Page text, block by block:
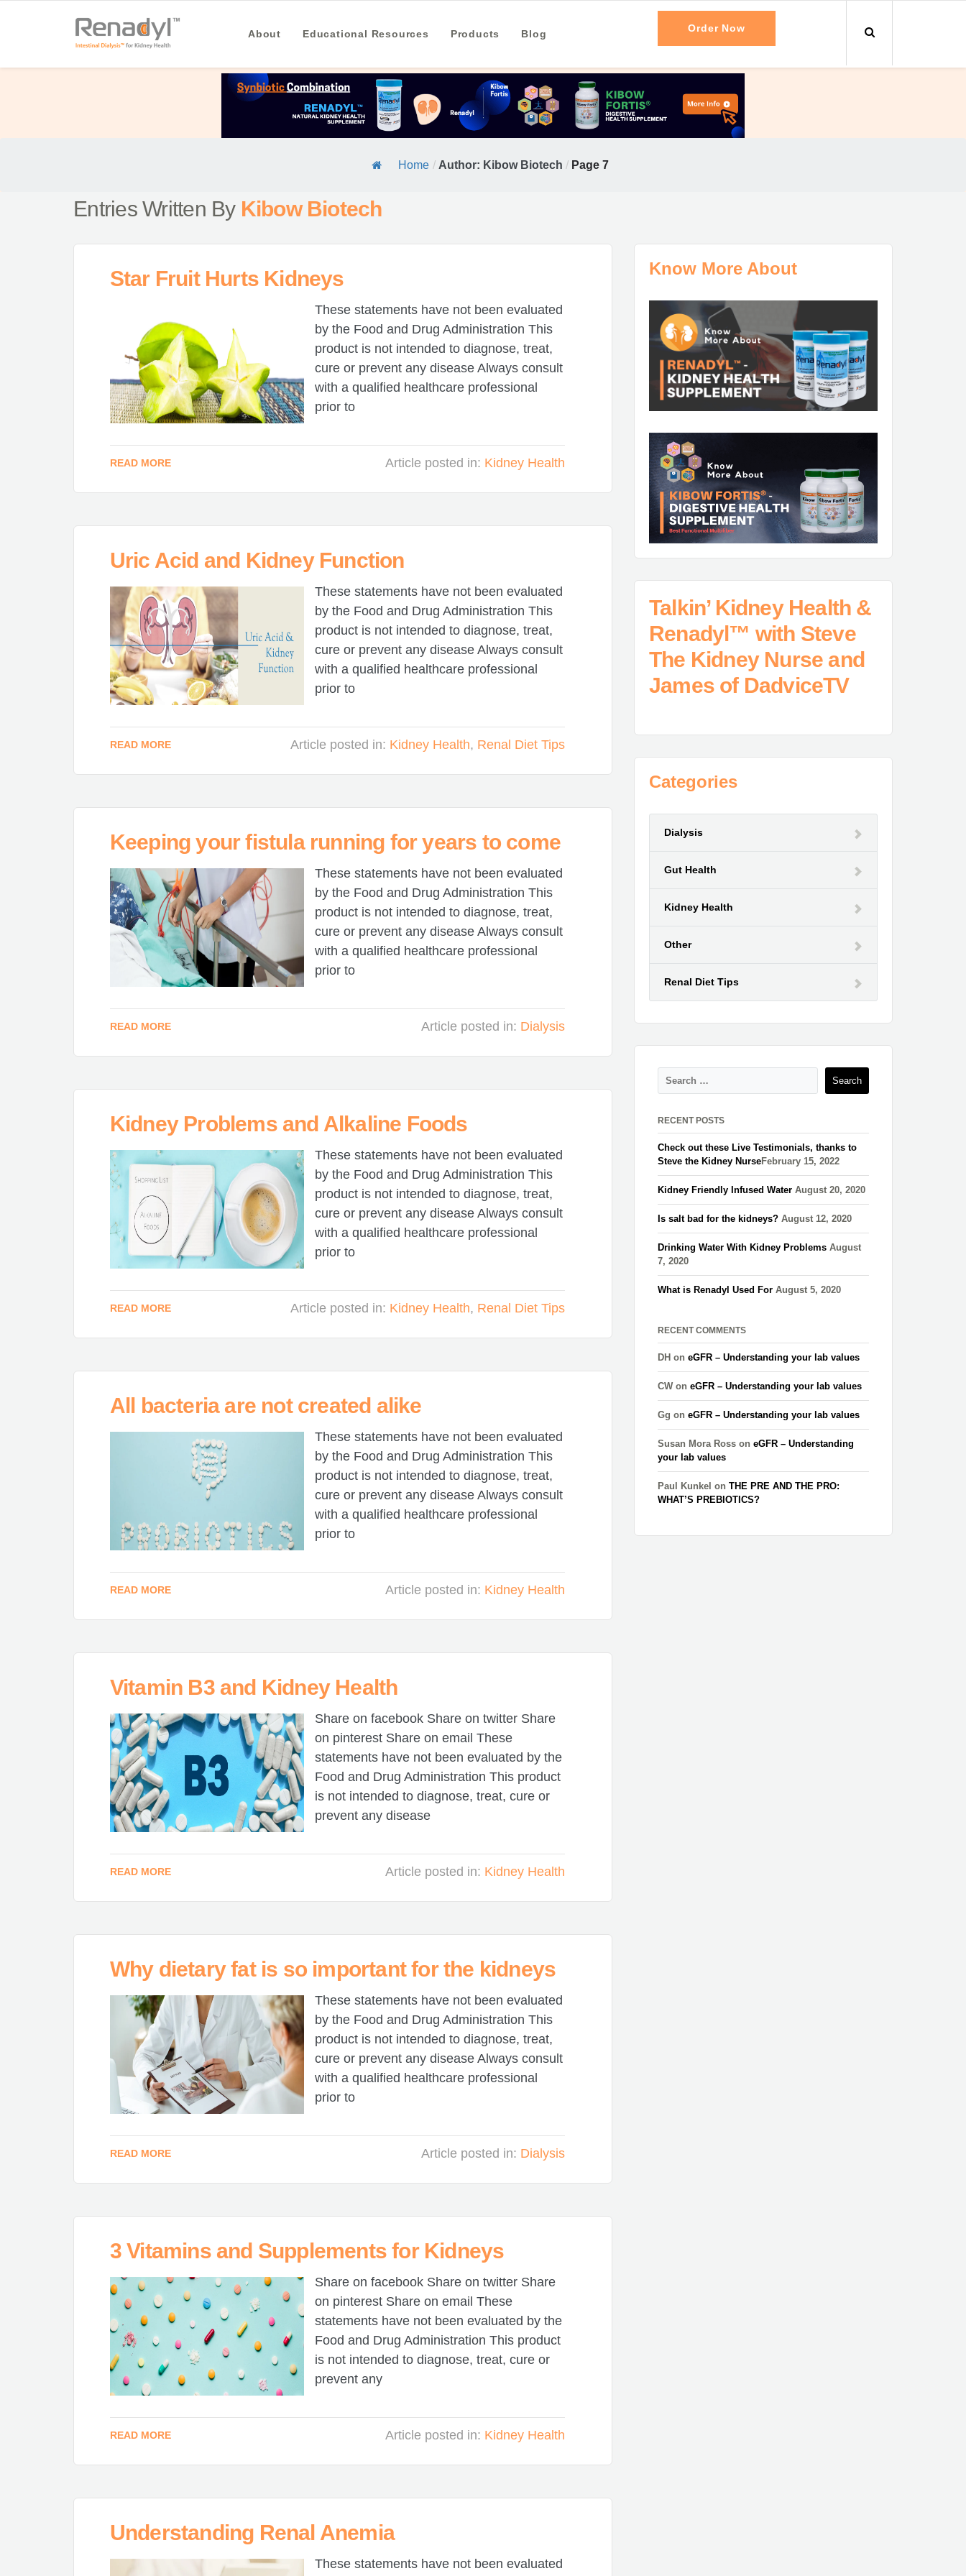
About Educational Resources Products Blog Order Now
Home / Author: Kibow Biotech / Page 7
Entries Written By Kibow Biotech
Star Fruit Hurts Kidneys
These statements have not been evaluated
by the Food and Drug Administration This
product is not intended to diagnose, treat,
cure or prevent any disease Always consult
with a qualified healthcare professional
prior to
READ MORE Article posted in: Kidney Health
Uric Acid and Kidney Function
These statements have not been evaluated
by the Food and Drug Administration This
product is not intended to diagnose, treat,
cure or prevent any disease Always consult
with a qualified healthcare professional
prior to
READ MORE Article posted in: Kidney Health, Renal Diet Tips
Keeping your fistula running for years to come
These statements have not been evaluated
by the Food and Drug Administration This
product is not intended to diagnose, treat,
cure or prevent any disease Always consult
with a qualified healthcare professional
prior to
READ MORE Article posted in: Dialysis
Kidney Problems and Alkaline Foods
These statements have not been evaluated
by the Food and Drug Administration This
product is not intended to diagnose, treat,
cure or prevent any disease Always consult
with a qualified healthcare professional
prior to
READ MORE Article posted in: Kidney Health, Renal Diet Tips
All bacteria are not created alike
These statements have not been evaluated
by the Food and Drug Administration This
product is not intended to diagnose, treat,
cure or prevent any disease Always consult
with a qualified healthcare professional
prior to
READ MORE Article posted in: Kidney Health
Vitamin B3 and Kidney Health
Share on facebook Share on twitter Share
on pinterest Share on email These
statements have not been evaluated by the
Food and Drug Administration This product
is not intended to diagnose, treat, cure or
prevent any disease
READ MORE Article posted in: Kidney Health
Why dietary fat is so important for the kidneys
These statements have not been evaluated
by the Food and Drug Administration This
product is not intended to diagnose, treat,
cure or prevent any disease Always consult
with a qualified healthcare professional
prior to
READ MORE Article posted in: Dialysis
3 Vitamins and Supplements for Kidneys
Share on facebook Share on twitter Share
on pinterest Share on email These
statements have not been evaluated by the
Food and Drug Administration This product
is not intended to diagnose, treat, cure or
prevent any
READ MORE Article posted in: Kidney Health
Understanding Renal Anemia
These statements have not been evaluated
Know More About
Talkin’ Kidney Health &
Renadyl™ with Steve
The Kidney Nurse and
James of DadviceTV
Categories
Dialysis
Gut Health
Kidney Health
Other
Renal Diet Tips
RECENT POSTS
Check out these Live Testimonials, thanks to
Steve the Kidney Nurse​February 15, 2022
Kidney Friendly Infused Water August 20, 2020
Is salt bad for the kidneys? August 12, 2020
Drinking Water With Kidney Problems August
7, 2020
What is Renadyl Used For August 5, 2020
RECENT COMMENTS
DH oneGFR – Understanding your lab values
CW oneGFR – Understanding your lab values
Gg oneGFR – Understanding your lab values
Susan Mora Ross oneGFR – Understanding
your lab values
Paul Kunkel onTHE PRE AND THE PRO:
WHAT’S PREBIOTICS?